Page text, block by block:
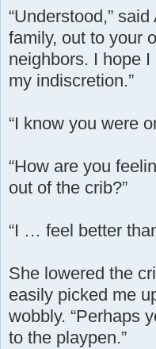
“Understood,”
family, out to your
neighbors. I hope
my indiscretion.”
“I know you were
“How are you
out of the crib?”
“I … feel better
She lowered the
easily picked me
wobbly. “Perhaps
to the playpen.”